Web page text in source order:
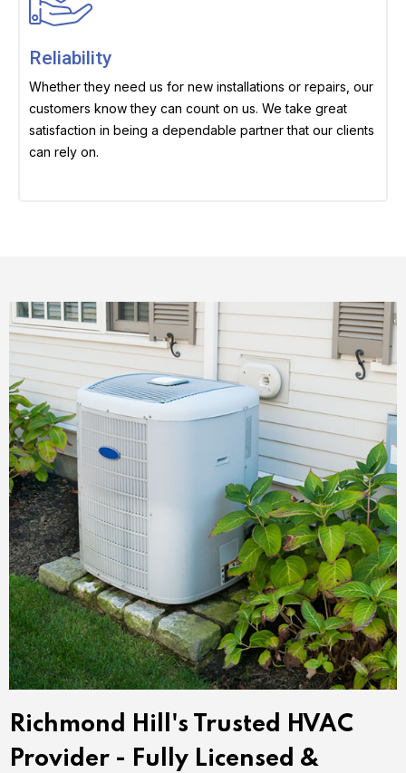
Reliability
Whether they need us for new installations or repairs, our
customers know they can count on us. We take great
satisfaction in being a dependable partner that our clients
can rely on.
Richmond Hill's Trusted HVAC
Provider - Fully Licensed &